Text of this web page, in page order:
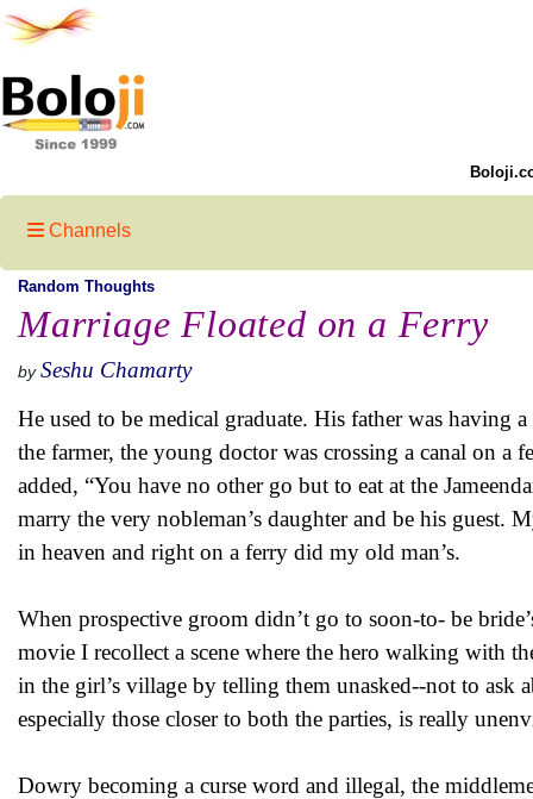
Channels
Random Thoughts
Marriage Floated on a Ferry
by Seshu Chamarty
He used to be medical graduate. His father was
the farmer, the young doctor was crossing a canal on a
added, “You have no other go but to eat at the
marry the very nobleman’s daughter and be his guest.
in heaven and right on a ferry did my old man’s.
When prospective groom didn’t go to soon-to- be
movie I recollect a scene where the hero walking with
in the girl’s village by telling them unasked--not to ask
especially those closer to both the parties, is really
Dowry becoming a curse word and illegal, the